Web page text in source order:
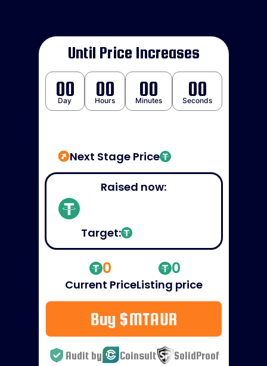
Until Price Increases
00
Day
00
Hours
00
Minutes
00
Seconds
Next Stage Price
Raised now:
Target:
0
Current Price
0
Listing price
Buy $MTAUR
Audit by Coinsult
SolidProof